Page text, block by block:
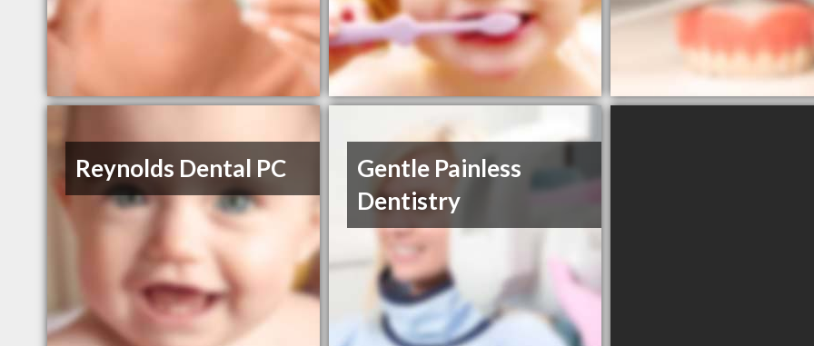
Reynolds Dental PC
Gentle Painless
Dentistry